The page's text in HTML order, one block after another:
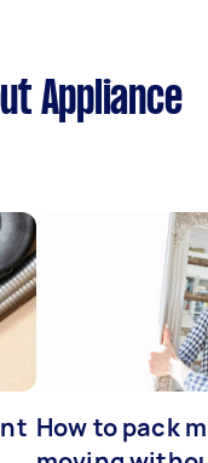
Appliance
How to pack